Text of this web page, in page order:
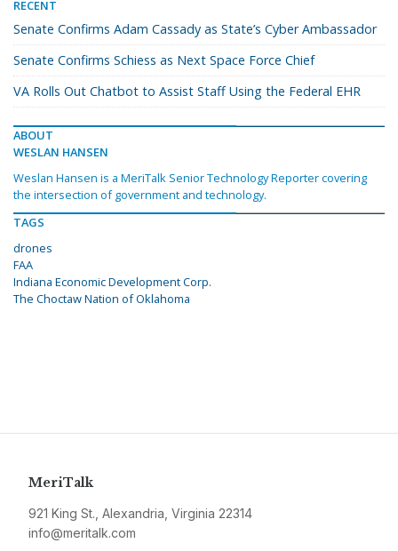
RECENT
Senate Confirms Adam Cassady as State’s Cyber Ambassador
Senate Confirms Schiess as Next Space Force Chief
VA Rolls Out Chatbot to Assist Staff Using the Federal EHR
ABOUT
WESLAN HANSEN
Weslan Hansen is a MeriTalk Senior Technology Reporter covering
the intersection of government and technology.
TAGS
drones
FAA
Indiana Economic Development Corp.
The Choctaw Nation of Oklahoma
MeriTalk
921 King St., Alexandria, Virginia 22314
info@meritalk.com